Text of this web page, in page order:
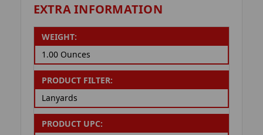
EXTRA INFORMATION
WEIGHT:
1.00 Ounces
PRODUCT FILTER:
Lanyards
PRODUCT UPC: